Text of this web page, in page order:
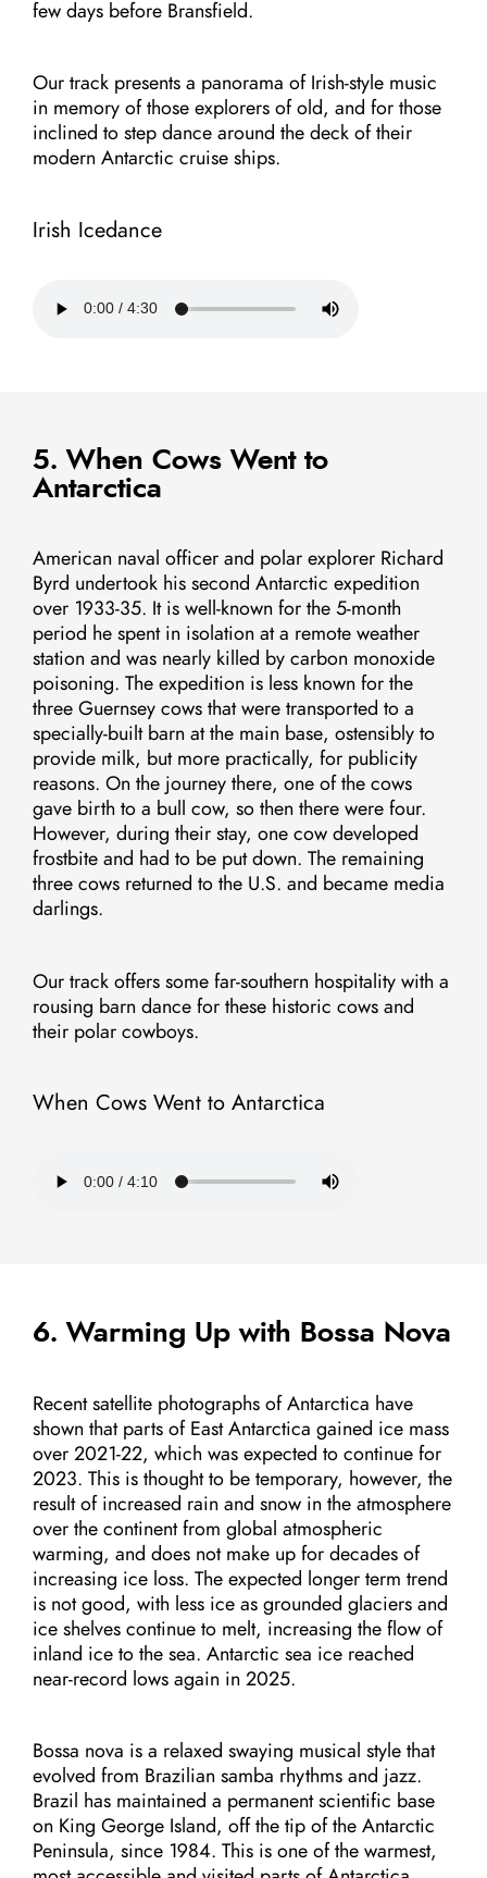
few days before Bransfield.
Our track presents a panorama of Irish-style music
in memory of those explorers of old, and for those
inclined to step dance around the deck of their
modern Antarctic cruise ships.
Irish Icedance
5. When Cows Went to
Antarctica
American naval officer and polar explorer Richard
Byrd undertook his second Antarctic expedition
over 1933-35. It is well-known for the 5-month
period he spent in isolation at a remote weather
station and was nearly killed by carbon monoxide
poisoning. The expedition is less known for the
three Guernsey cows that were transported to a
specially-built barn at the main base, ostensibly to
provide milk, but more practically, for publicity
reasons. On the journey there, one of the cows
gave birth to a bull cow, so then there were four.
However, during their stay, one cow developed
frostbite and had to be put down. The remaining
three cows returned to the U.S. and became media
darlings.
Our track offers some far-southern hospitality with a
rousing barn dance for these historic cows and
their polar cowboys.
When Cows Went to Antarctica
6. Warming Up with Bossa Nova
Recent satellite photographs of Antarctica have
shown that parts of East Antarctica gained ice mass
over 2021-22, which was expected to continue for
2023. This is thought to be temporary, however, the
result of increased rain and snow in the atmosphere
over the continent from global atmospheric
warming, and does not make up for decades of
increasing ice loss. The expected longer term trend
is not good, with less ice as grounded glaciers and
ice shelves continue to melt, increasing the flow of
inland ice to the sea. Antarctic sea ice reached
near-record lows again in 2025.
Bossa nova is a relaxed swaying musical style that
evolved from Brazilian samba rhythms and jazz.
Brazil has maintained a permanent scientific base
on King George Island, off the tip of the Antarctic
Peninsula, since 1984. This is one of the warmest,